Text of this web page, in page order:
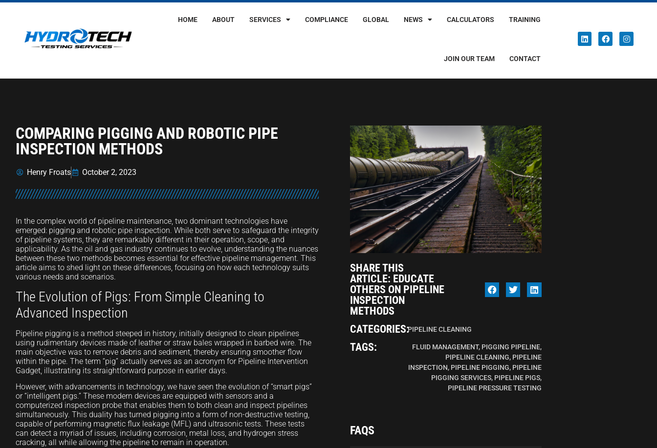
HOME ABOUT SERVICES COMPLIANCE GLOBAL NEWS CALCULATORS TRAINING
JOIN OUR TEAM CONTACT
COMPARING PIGGING AND ROBOTIC PIPE
INSPECTION METHODS
Henry Froats October 2, 2023
In the complex world of pipeline maintenance, two dominant technologies have
emerged: pigging and robotic pipe inspection. While both serve to safeguard the integrity
of pipeline systems, they are remarkably different in their operation, scope, and
applicability. As the oil and gas industry continues to evolve, understanding the nuances
between these two methods becomes essential for effective pipeline management. This
article aims to shed light on these differences, focusing on how each technology suits
various needs and scenarios.
The Evolution of Pigs: From Simple Cleaning to
Advanced Inspection
Pipeline pigging is a method steeped in history, initially designed to clean pipelines
using rudimentary devices made of leather or straw bales wrapped in barbed wire. The
main objective was to remove debris and sediment, thereby ensuring smoother flow
within the pipe. The term “pig” actually serves as an acronym for Pipeline Intervention
Gadget, illustrating its straightforward purpose in earlier days.
However, with advancements in technology, we have seen the evolution of “smart pigs”
or “intelligent pigs.” These modern devices are equipped with sensors and a
computerized inspection probe that enables them to both clean and inspect pipelines
simultaneously. This duality has turned pigging into a form of non-destructive testing,
capable of performing magnetic flux leakage (MFL) and ultrasonic tests. These tests
can detect a myriad of issues, including corrosion, metal loss, and hydrogen stress
cracking, all while allowing the pipeline to remain in operation.
SHARE THIS
ARTICLE: EDUCATE
OTHERS ON PIPELINE
INSPECTION
METHODS
CATEGORIES:PIPELINE CLEANING
TAGS: FLUID MANAGEMENT, PIGGING PIPELINE,
PIPELINE CLEANING, PIPELINE
INSPECTION, PIPELINE PIGGING, PIPELINE
PIGGING SERVICES, PIPELINE PIGS,
PIPELINE PRESSURE TESTING
FAQS